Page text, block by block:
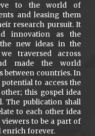
to the world of
and leasing them
research pursuit. It
innovation as the
new ideas in the
traversed across
made the world
between countries. In
to access the
this gospel idea
The publication shall
to each other idea
to be a part of
enrich forever.